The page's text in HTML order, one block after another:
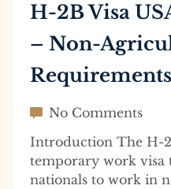
H-2B Visa
– Non-
No Comments
Introduction The H-
temporary work visa
nationals to work in